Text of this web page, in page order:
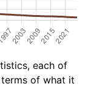
each of
of what it